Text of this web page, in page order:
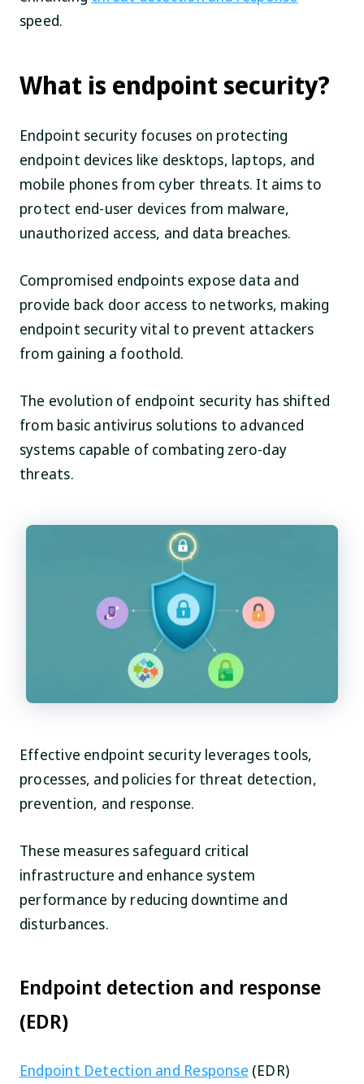
speed.
What is endpoint security?
Endpoint security focuses on protecting
endpoint devices like desktops, laptops, and
mobile phones from cyber threats. It aims to
protect end-user devices from malware,
unauthorized access, and data breaches.
Compromised endpoints expose data and
provide back door access to networks, making
endpoint security vital to prevent attackers
from gaining a foothold.
The evolution of endpoint security has shifted
from basic antivirus solutions to advanced
systems capable of combating zero-day
threats.
Effective endpoint security leverages tools,
processes, and policies for threat detection,
prevention, and response.
These measures safeguard critical
infrastructure and enhance system
performance by reducing downtime and
disturbances.
Endpoint detection and response
(EDR)
Endpoint Detection and Response (EDR)